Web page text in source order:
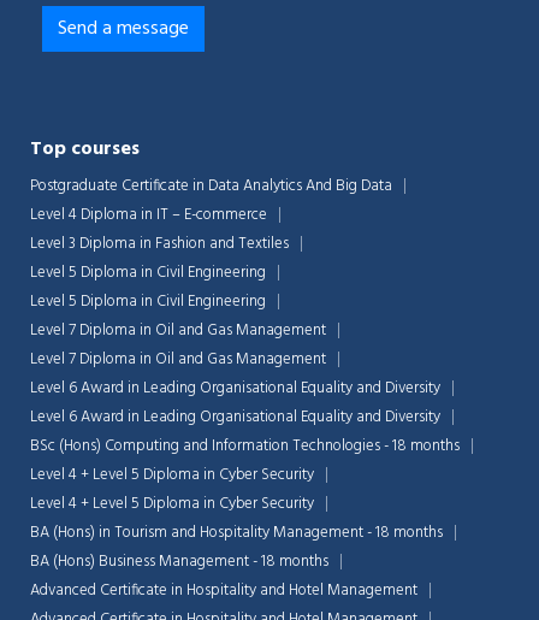
Top courses
Postgraduate Certificate in Data Analytics And Big Data
Level 4 Diploma in IT – E-commerce
Level 3 Diploma in Fashion and Textiles
Level 5 Diploma in Civil Engineering
Level 5 Diploma in Civil Engineering
Level 7 Diploma in Oil and Gas Management
Level 7 Diploma in Oil and Gas Management
Level 6 Award in Leading Organisational Equality and Diversity
Level 6 Award in Leading Organisational Equality and Diversity
BSc (Hons) Computing and Information Technologies - 18 months
Level 4 + Level 5 Diploma in Cyber Security
Level 4 + Level 5 Diploma in Cyber Security
BA (Hons) in Tourism and Hospitality Management - 18 months
BA (Hons) Business Management - 18 months
Advanced Certificate in Hospitality and Hotel Management